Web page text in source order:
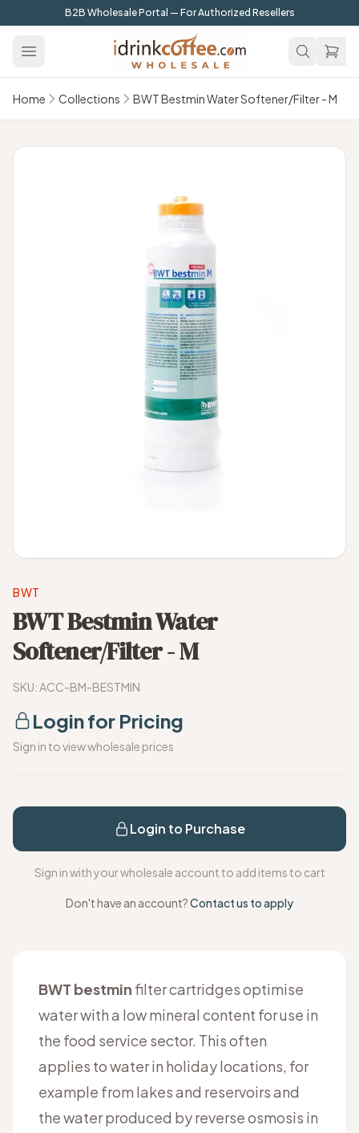
Skip to main contentB2B Wholesale Portal — For Authorized Resellers
Home Collections BWT Bestmin Water Softener/Filter - M
BWT
BWT Bestmin Water
Softener/Filter - M
SKU:ACC-BM-BESTMIN
Login for Pricing
Sign in to view wholesale prices
Login to Purchase
Sign in with your wholesale account to add items to cart
Don't have an account?Contact us to apply
BWT bestminfilter cartridges optimise
water with a low mineral content for use in
the food service sector. This often
applies to water in holiday locations, for
example from lakes and reservoirs and
the water produced by reverse osmosis in